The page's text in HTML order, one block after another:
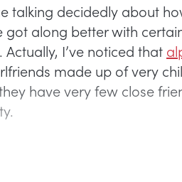
talking decidedly about
along better with
I’ve noticed that
made up of very
have very few close